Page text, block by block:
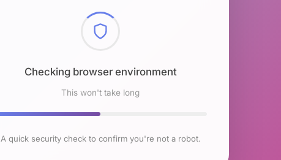
Checking browser environment
This won't take long
A quick security check to confirm you're not a robot.